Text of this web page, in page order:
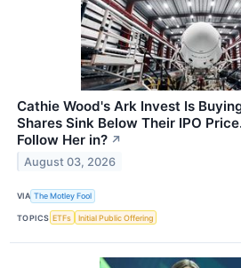
Cathie Wood's Ark Invest Is
Shares Sink Below Their IPO
Follow Her in? ↗
August 03, 2026
VIA The Motley Fool
TOPICS ETFs Initial Public Offering